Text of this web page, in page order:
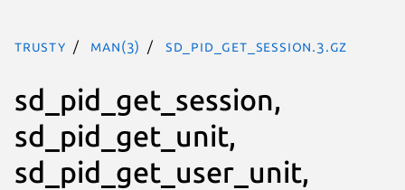
trusty man(3) sd_pid_get_session.3.gz
sd_pid_get_session,
sd_pid_get_unit,
sd_pid_get_user_unit,